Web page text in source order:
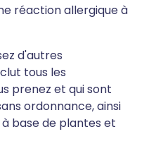
réaction allergique à
d'autres
tous les
prenez et qui sont
ordonnance, ainsi
base de plantes et